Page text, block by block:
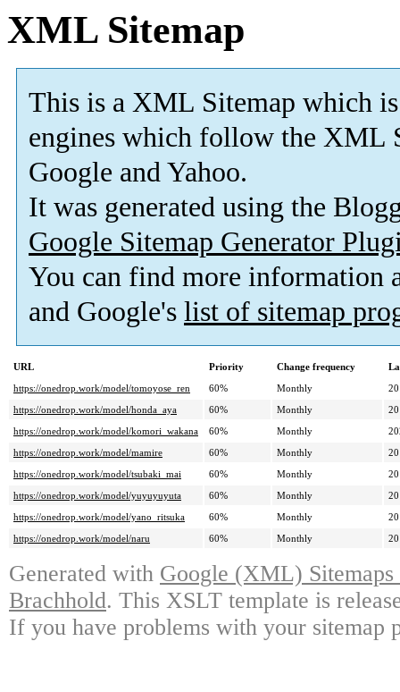
XML Sitemap
This is a XML Sitemap which is
engines which follow the XML
Google and Yahoo.
It was generated using the
Google Sitemap Generator
You can find more information
and Google's list of sitemap
URL Priority Change frequency
https://onedrop.work/model/tomoyose_ren
60% Monthly
https://onedrop.work/model/honda_aya
60% Monthly
https://onedrop.work/model/komori_wakana
60% Monthly
https://onedrop.work/model/mamire
60% Monthly
https://onedrop.work/model/tsubaki_mai
60% Monthly
https://onedrop.work/model/yuyuyuyuta
60% Monthly
https://onedrop.work/model/yano_ritsuka
60% Monthly
https://onedrop.work/model/naru
60% Monthly
Generated with Google (XML)
Brachhold. This XSLT template is
If you have problems with your sitemap